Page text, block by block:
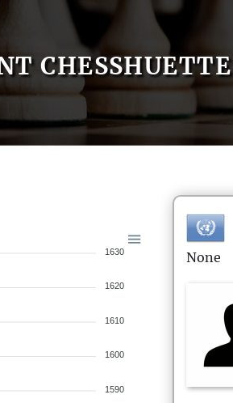
CHESSHUETTE
1630
1620
1610
1600
1590
None